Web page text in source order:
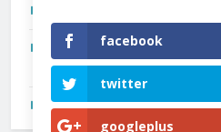
New Phone Launches This
Dropped
OnePlus N6X India Launch:
facebook
twitter
googleplus